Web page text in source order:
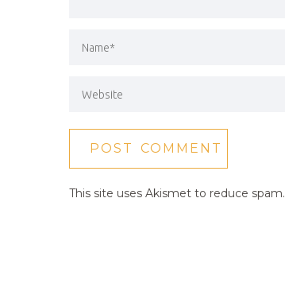
This site uses Akismet to reduce spam.